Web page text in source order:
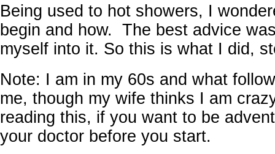
Being used to hot showers, I
begin and how. The best advice
myself into it. So this is what I did,
Note: I am in my 60s and what
me, though my wife thinks I am
reading this, if you want to be
your doctor before you start.